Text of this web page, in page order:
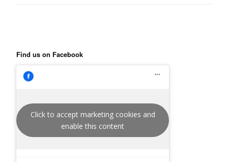
Find us on Facebook
Click to accept marketing cookies and
enable this content